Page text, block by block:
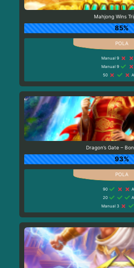
Mahjong Wins
85%
Manual 9
Manual 9
50
Dragon’s Gate –
93%
90
20
Manual 3